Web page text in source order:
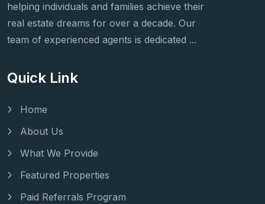
helping individuals and families achieve their
real estate dreams for over a decade. Our
team of experienced agents is dedicated ...
Quick Link
Home
About Us
What We Provide
Featured Properties
Paid Referrals Program